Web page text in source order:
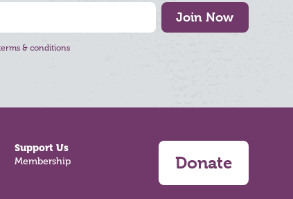
Join Now
& conditions
Support Us
Membership Donate